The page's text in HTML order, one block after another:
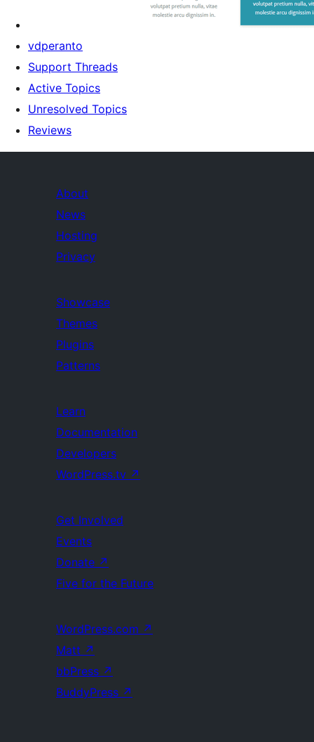
vdperanto
Support Threads
Active Topics
Unresolved Topics
Reviews
About
News
Hosting
Privacy
Showcase
Themes
Plugins
Patterns
Learn
Documentation
Developers
WordPress.tv ↗
Get Involved
Events
Donate ↗
Five for the Future
WordPress.com ↗
Matt ↗
bbPress ↗
BuddyPress ↗